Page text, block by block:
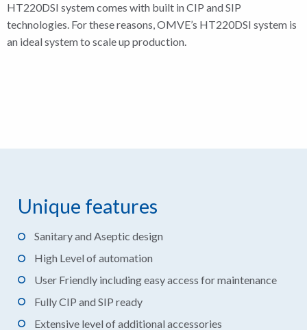
HT220DSI system comes with built in CIP and SIP
technologies. For these reasons, OMVE’s HT220DSI system is
an ideal system to scale up production.
Unique features
Sanitary and Aseptic design
High Level of automation
User Friendly including easy access for maintenance
Fully CIP and SIP ready
Extensive level of additional accessories